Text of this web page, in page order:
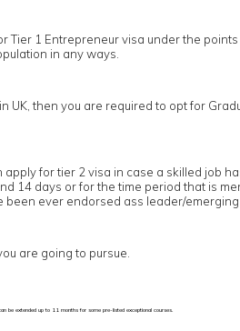
1 Entrepreneur visa under the
in any ways.
then you are required to opt for
for tier 2 visa in case a skilled job
14 days or for the time period that is
ever endorsed ass leader/
are going to pursue.
be extended up to 11 months for some pre-listed exceptional courses.